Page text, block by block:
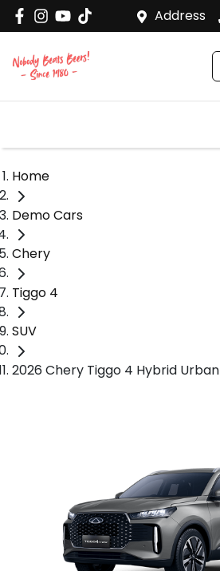
Address
Home
Demo Cars
Chery
Tiggo 4
SUV
2026 Chery Tiggo 4 Hybrid Urban